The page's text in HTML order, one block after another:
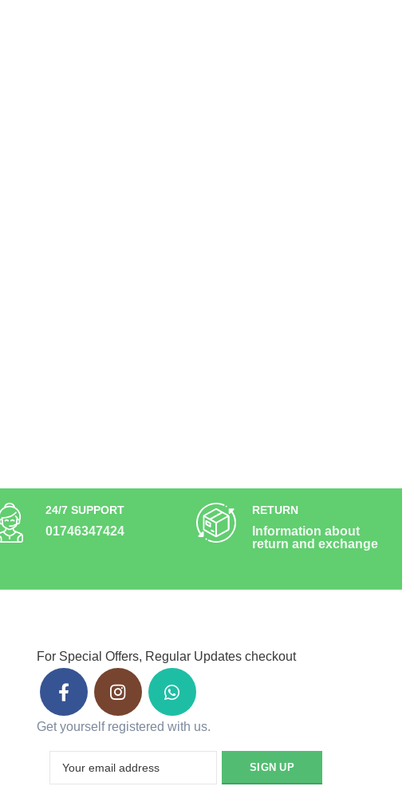
24/7 SUPPORT
01746347424
RETURN
Information about
return and exchange
For Special Offers, Regular Updates checkout
Get yourself registered with us.